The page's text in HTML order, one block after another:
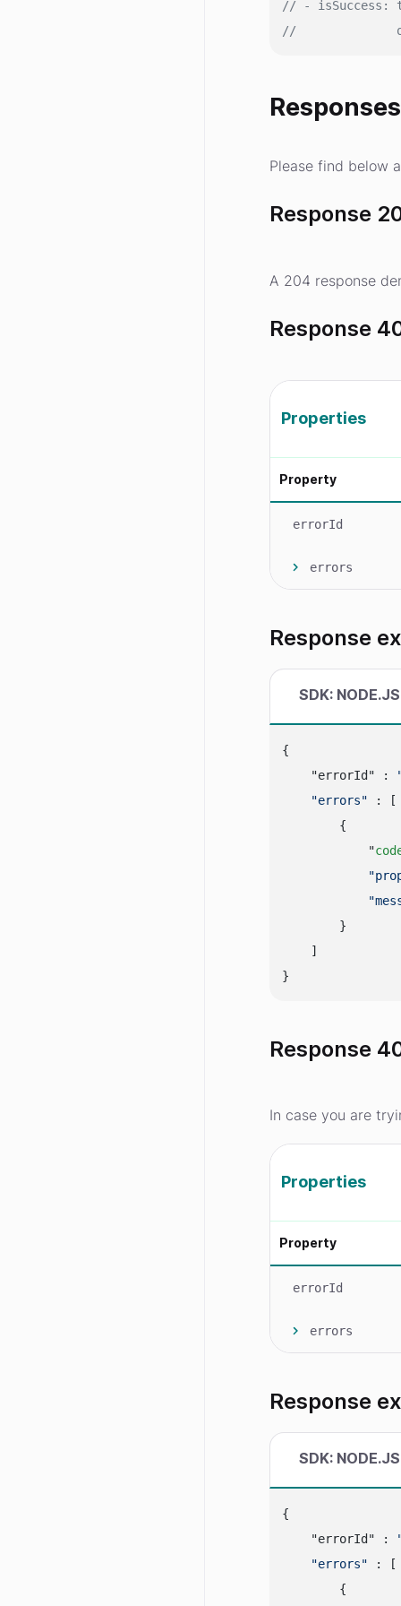
// - isSuccess:
//              or
Responses
Please find below
Response
A 204 response
Response
Properties
Property
errorId
errors
Response
SDK: NODE.JS
{
    "errorId" :
"errors" : [
        {
            "
        }
    ]
Response
In case you are
Properties
Property
errorId
errors
Response
SDK: NODE.JS
{
    "errorId" :
"errors" : [
        {